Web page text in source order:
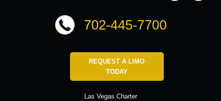
702-445-7700
REQUEST A LIMO
TODAY
Las Vegas Charter